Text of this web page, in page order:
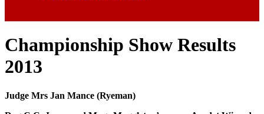
Championship Show Results
2013
Judge Mrs Jan Mance (Ryeman)